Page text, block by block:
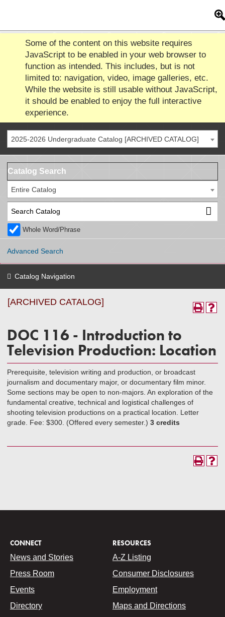
Some of the content on this website requires
JavaScript to be enabled in your web browser to
function as intended. This includes, but is not
limited to: navigation, video, image galleries, etc.
While the website is still usable without JavaScript,
it should be enabled to enjoy the full interactive
experience.
2025-2026 Undergraduate Catalog [ARCHIVED CATALOG]
Catalog Search
Entire Catalog
Whole Word/Phrase
Advanced Search
Catalog Navigation
[ARCHIVED CATALOG]
DOC 116 - Introduction to
Television Production: Location
Prerequisite, television writing and production, or broadcast
journalism and documentary major, or documentary film minor.
Some sections may be open to non-majors. An exploration of the
fundamental creative, technical and logistical challenges of
shooting television productions on a practical location. Letter
grade. Fee: $300. (Offered every semester.) 3 credits
CONNECT
News and Stories
Press Room
Events
Directory
RESOURCES
A-Z Listing
Consumer Disclosures
Employment
Maps and Directions